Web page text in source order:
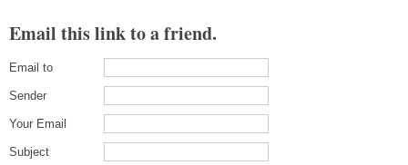
Email this link to a friend.
Email to
Sender
Your Email
Subject